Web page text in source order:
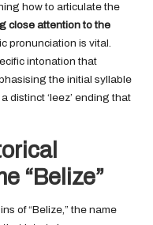
how to articulate the
close attention to the
pronunciation is vital.
intonation that
the initial syllable
distinct ‘leez’ ending that
“Belize”
of “Belize,” the name